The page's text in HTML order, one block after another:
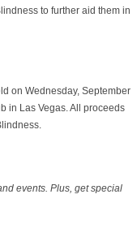
to further aid them in
on Wednesday, September
in Las Vegas. All proceeds
events. Plus, get special